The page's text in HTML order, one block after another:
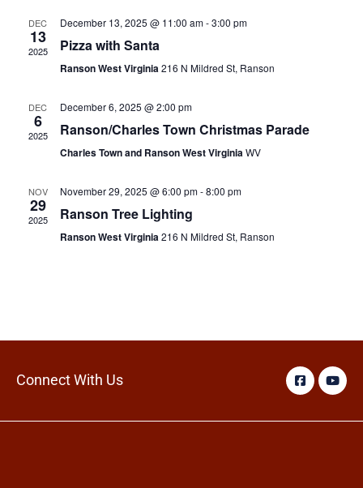
DEC
13
2025
December 13, 2025 @ 11:00 am-3:00 pm
Pizza with Santa
Ranson West Virginia216 N Mildred St, Ranson
DEC
6
2025
December 6, 2025 @ 2:00 pm
Ranson/Charles Town Christmas Parade
Charles Town and Ranson West VirginiaWV
NOV
29
2025
November 29, 2025 @ 6:00 pm-8:00 pm
Ranson Tree Lighting
Ranson West Virginia216 N Mildred St, Ranson
Connect With Us